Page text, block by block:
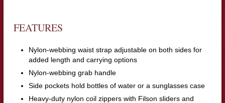
FEATURES
Nylon-webbing waist strap adjustable on both sides for
added length and carrying options
Nylon-webbing grab handle
Side pockets hold bottles of water or a sunglasses case
Heavy-duty nylon coil zippers with Filson sliders and